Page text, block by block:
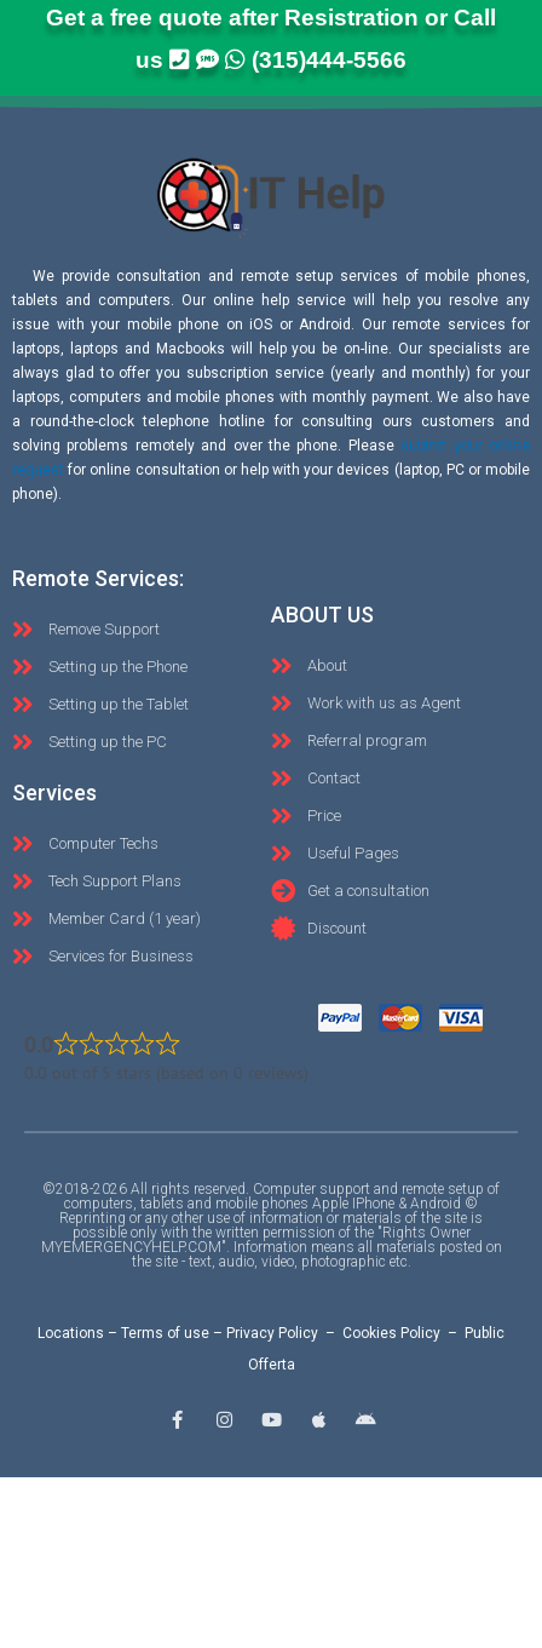
Get a free quote after Resistration or Call
us
(315)444-5566
We provide consultation and remote setup services of mobile phones,
tablets and computers. Our online help service will help you resolve any
issue with your mobile phone on iOS or Android. Our remote services for
laptops, laptops and Macbooks will help you be on-line. Our specialists are
always glad to offer you subscription service (yearly and monthly) for your
laptops, computers and mobile phones with monthly payment. We also have
a round-the-clock telephone hotline for consulting ours customers and
solving problems remotely and over the phone. Please submit your online
request for online consultation or help with your devices (laptop, PC or mobile
phone).
Remote Services:
Remove Support
Setting up the Phone
Setting up the Tablet
Setting up the PC
Services
Computer Techs
Tech Support Plans
Member Card (1 year)
Services for Business
ABOUT US
About
Work with us as Agent
Referral program
Contact
Price
Useful Pages
Get a consultation
Discount
0.0
0.0 out of 5 stars (based on 0 reviews)
©2018-2026 All rights reserved. Computer support and remote setup of
computers, tablets and mobile phones Apple IPhone & Android ©
Reprinting or any other use of information or materials of the site is
possible only with the written permission of the "Rights Owner
MYEMERGENCYHELP.COM". Information means all materials posted on
the site - text, audio, video, photographic etc.
Locations – Terms of use – Privacy Policy – Cookies Policy – Public
Offerta
a
c
b
n
a
o
u
p
e
n
o